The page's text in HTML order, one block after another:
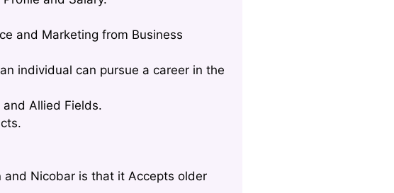
and Marketing from Business
individual can pursue a career in the
Allied Fields.
and Nicobar is that it Accepts older